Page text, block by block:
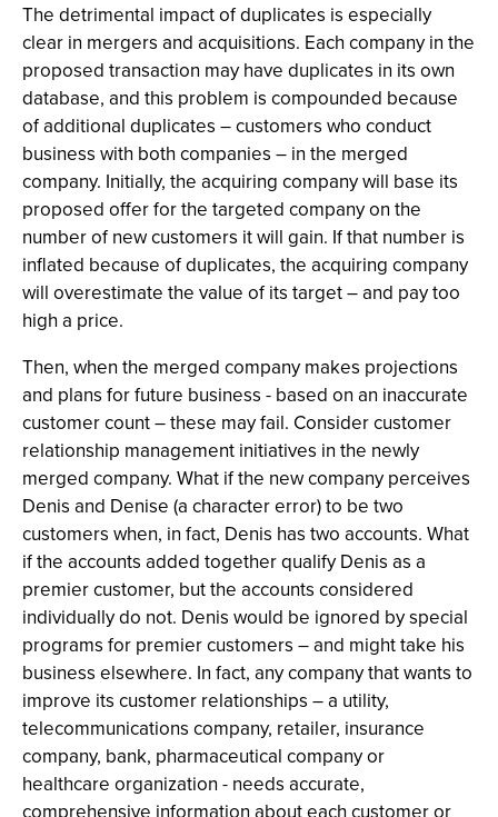
The detrimental impact of duplicates is especially
clear in mergers and acquisitions. Each company in the
proposed transaction may have duplicates in its own
database, and this problem is compounded because
of additional duplicates – customers who conduct
business with both companies – in the merged
company. Initially, the acquiring company will base its
proposed offer for the targeted company on the
number of new customers it will gain. If that number is
inflated because of duplicates, the acquiring company
will overestimate the value of its target – and pay too
high a price.
Then, when the merged company makes projections
and plans for future business - based on an inaccurate
customer count – these may fail. Consider customer
relationship management initiatives in the newly
merged company. What if the new company perceives
Denis and Denise (a character error) to be two
customers when, in fact, Denis has two accounts. What
if the accounts added together qualify Denis as a
premier customer, but the accounts considered
individually do not. Denis would be ignored by special
programs for premier customers – and might take his
business elsewhere. In fact, any company that wants to
improve its customer relationships – a utility,
telecommunications company, retailer, insurance
company, bank, pharmaceutical company or
healthcare organization - needs accurate,